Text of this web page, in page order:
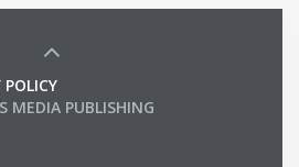
POLICY
MEDIA PUBLISHING